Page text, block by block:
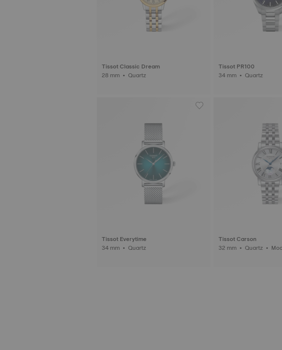
Tissot Classic Dream
28 mm • Quartz
Tissot PR100
34 mm • Quartz
Tissot Everytime
34 mm • Quartz
Tissot Carson
32 mm • Quartz • Moonphase indica